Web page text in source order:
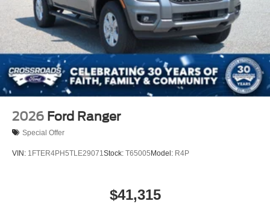
2026 Ford Ranger
Special Offer
VIN: 1FTER4PH5TLE29071Stock: T65005 Model: R4P
$41,315